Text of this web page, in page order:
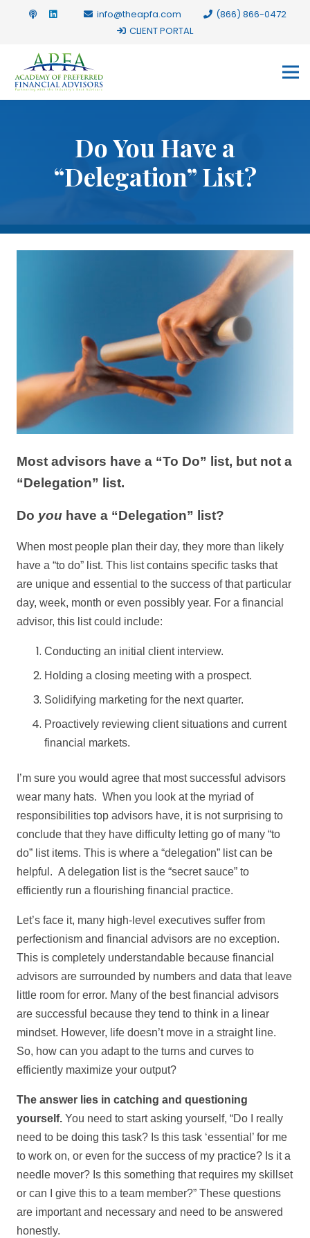
info@theapfa.com
(866) 866-0472
CLIENT PORTAL
Do You Have a
“Delegation” List?
Most advisors have a “To Do” list, but not a
“Delegation” list.
Do you have a “Delegation” list?
When most people plan their day, they more than likely
have a “to do” list. This list contains specific tasks that
are unique and essential to the success of that particular
day, week, month or even possibly year. For a financial
advisor, this list could include:
Conducting an initial client interview.
Holding a closing meeting with a prospect.
Solidifying marketing for the next quarter.
Proactively reviewing client situations and current
financial markets.
I’m sure you would agree that most successful advisors
wear many hats. When you look at the myriad of
responsibilities top advisors have, it is not surprising to
conclude that they have difficulty letting go of many “to
do” list items. This is where a “delegation” list can be
helpful. A delegation list is the “secret sauce” to
efficiently run a flourishing financial practice.
Let’s face it, many high-level executives suffer from
perfectionism and financial advisors are no exception.
This is completely understandable because financial
advisors are surrounded by numbers and data that leave
little room for error. Many of the best financial advisors
are successful because they tend to think in a linear
mindset. However, life doesn’t move in a straight line.
So, how can you adapt to the turns and curves to
efficiently maximize your output?
The answer lies in catching and questioning
yourself. You need to start asking yourself, “Do I really
need to be doing this task? Is this task ‘essential’ for me
to work on, or even for the success of my practice? Is it a
needle mover? Is this something that requires my skillset
or can I give this to a team member?” These questions
are important and necessary and need to be answered
honestly.